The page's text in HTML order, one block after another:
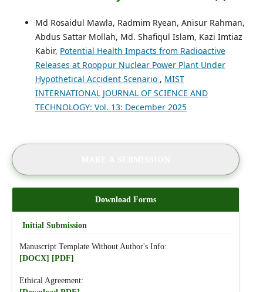
Md Rosaidul Mawla, Radmim Ryean, Anisur Rahman,
Abdus Sattar Mollah, Md. Shafiqul Islam, Kazi Imtiaz
Kabir, Potential Health Impacts from Radioactive
Releases at Rooppur Nuclear Power Plant Under
Hypothetical Accident Scenario , MIST
INTERNATIONAL JOURNAL OF SCIENCE AND
TECHNOLOGY: Vol. 13: December 2025
Download Forms
Initial Submission
Manuscript Template Without Author's Info:
[DOCX] [PDF]
Ethical Agreement: